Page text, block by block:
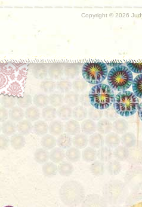
Copyright ©2026